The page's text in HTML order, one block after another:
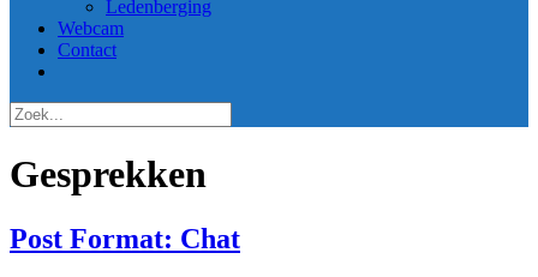
Ledenberging
Webcam
Contact
Gesprekken
Post Format: Chat